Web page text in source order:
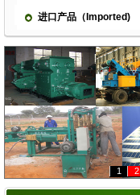
进口产品（Imported)
1 2